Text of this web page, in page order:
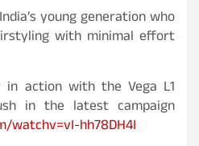
young generation who
with minimal effort
in action with the Vega L1
in the latest campaign
watchv=vI-hh78DH4I